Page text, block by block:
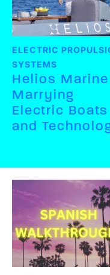
ELECTRIC
SYSTEMS
Helios Marine
Marrying
Electric Boats
and